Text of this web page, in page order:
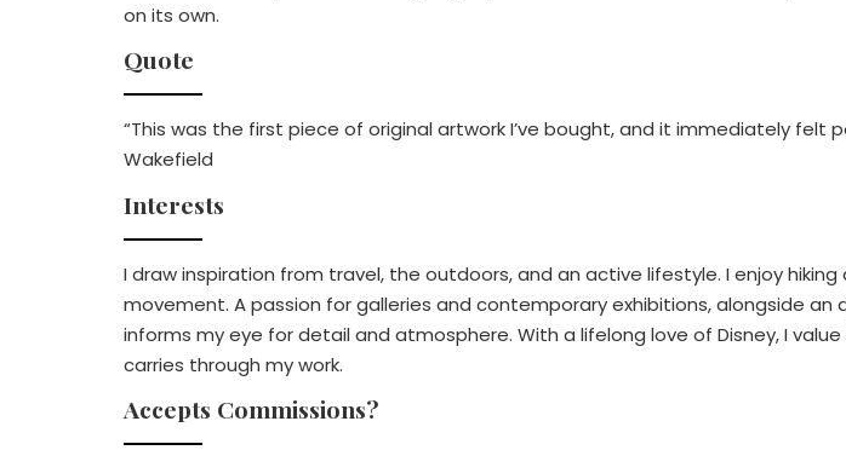
on its own.
Quote
“This was the first piece of original artwork I’ve bought, and it immediately felt
Wakefield
Interests
I draw inspiration from travel, the outdoors, and an active lifestyle. I enjoy
movement. A passion for galleries and contemporary exhibitions, alongside
informs my eye for detail and atmosphere. With a lifelong love of Disney, I
carries through my work.
Accepts Commissions?